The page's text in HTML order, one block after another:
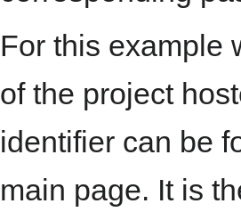
For this example
of the project
identifier can be
main page. It is